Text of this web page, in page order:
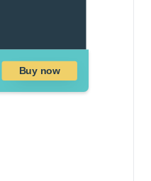
Buy now